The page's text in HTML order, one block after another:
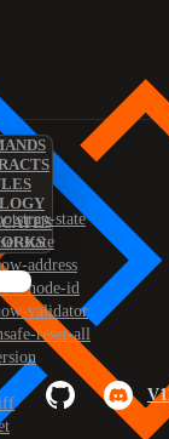
state
state
address
node-id
validator
reset-all